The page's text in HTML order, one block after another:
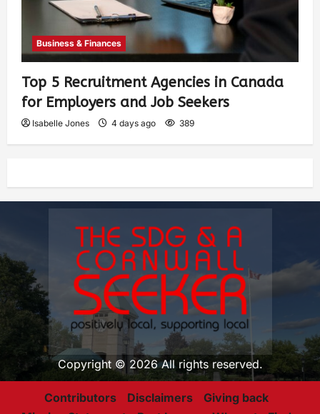
Business & Finances
Top 5 Recruitment Agencies in Canada
for Employers and Job Seekers
Isabelle Jones 4 days ago 389
Copyright © 2026 All rights reserved.
Contributors Disclaimers
Giving back